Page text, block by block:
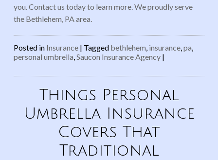
you. Contact us today to learn more. We proudly serve
the Bethlehem, PA area.
Posted in Insurance | Tagged bethlehem, insurance,pa,
personal umbrella,Saucon Insurance Agency |
Things Personal
Umbrella Insurance
Covers That
Traditional